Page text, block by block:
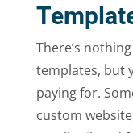
There’s
templates, but
paying for.
custom